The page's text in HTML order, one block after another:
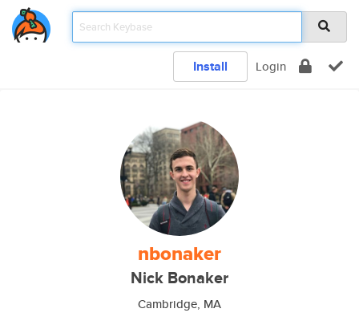
Install Login
nbonaker
Nick Bonaker
Cambridge, MA